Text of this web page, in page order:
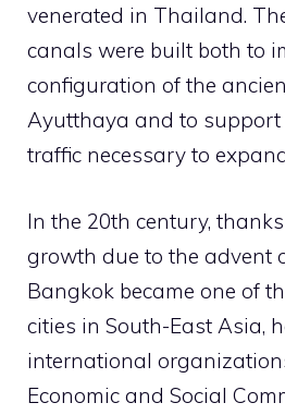
venerated in Thailand.
canals were built both to
configuration of the
Ayutthaya and to support
traffic necessary to
In the 20th century,
growth due to the advent
Bangkok became one of
cities in South-East Asia,
international
Economic and Social